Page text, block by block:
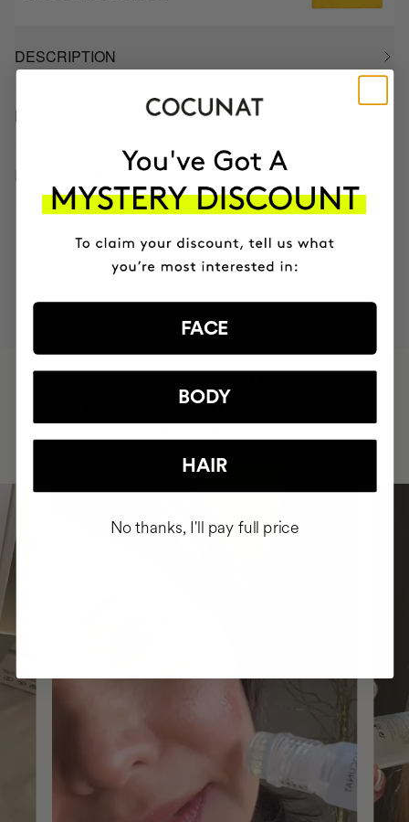
DESCRIPTION
HOW TO USE
INGREDIENTS
PROVEN
VEGAN &
INTEGRATED IT INTO THEIR DAILY
FACE
BODY
HAIR
No thanks, I'll pay full price